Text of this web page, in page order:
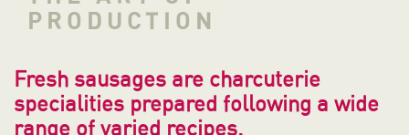
PRODUCTION
Fresh sausages are charcuterie
specialities prepared following a wide
range of varied recipes.